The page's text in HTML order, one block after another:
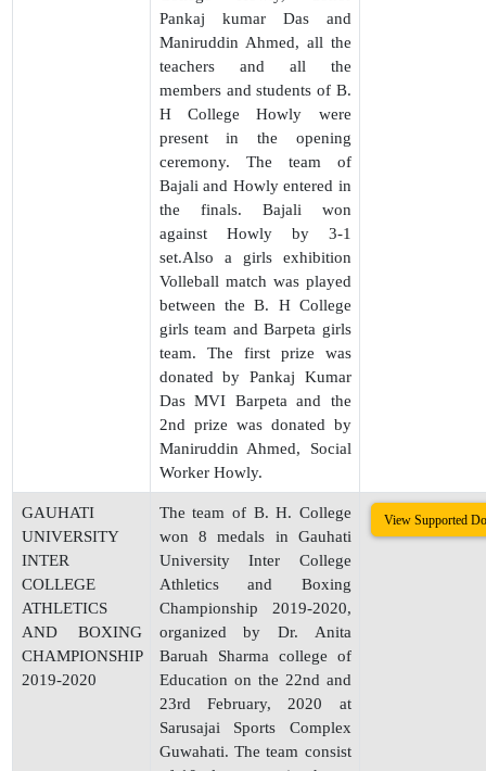
Pankaj kumar Das and
Maniruddin Ahmed, all the
teachers and all the
members and students of B.
H College Howly were
present in the opening
ceremony. The team of
Bajali and Howly entered in
the finals. Bajali won
against Howly by 3-1
set.Also a girls exhibition
Volleball match was played
between the B. H College
girls team and Barpeta girls
team. The first prize was
donated by Pankaj Kumar
Das MVI Barpeta and the
2nd prize was donated by
Maniruddin Ahmed, Social
Worker Howly.
GAUHATI
UNIVERSITY
INTER
COLLEGE
ATHLETICS
AND BOXING
CHAMPIONSHIP
2019-2020
The team of B. H. College
won 8 medals in Gauhati
University Inter College
Athletics and Boxing
Championship 2019-2020,
organized by Dr. Anita
Baruah Sharma college of
Education on the 22nd and
23rd February, 2020 at
Sarusajai Sports Complex
Guwahati. The team consist
View Supported